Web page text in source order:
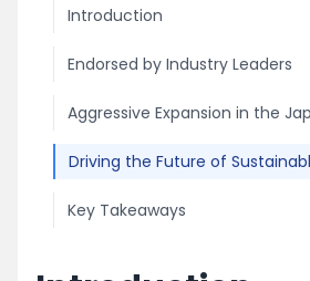
Introduction
Endorsed by Industry Leaders
Aggressive Expansion in the
Driving the Future of
Key Takeaways